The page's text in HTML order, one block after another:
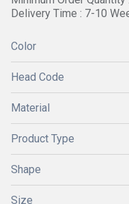
Delivery Time : 7-10
Color
Head Code
Material
Product Type
Shape
Size